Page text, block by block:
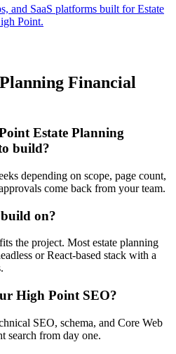
and SaaS platforms built for Estate
Point.
Financial
Estate Planning
build?
depending on scope, page count,
come back from your team.
on?
the project. Most estate planning
or React-based stack with a
High Point SEO?
SEO, schema, and Core Web
search from day one.